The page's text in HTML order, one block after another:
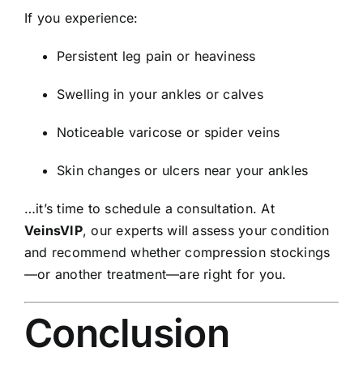
If you experience:
Persistent leg pain or heaviness
Swelling in your ankles or calves
Noticeable varicose or spider veins
Skin changes or ulcers near your ankles
…it’s time to schedule a consultation. At
VeinsVIP, our experts will assess your condition
and recommend whether compression stockings
—or another treatment—are right for you.
Conclusion